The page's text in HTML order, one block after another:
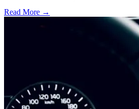
Read More →